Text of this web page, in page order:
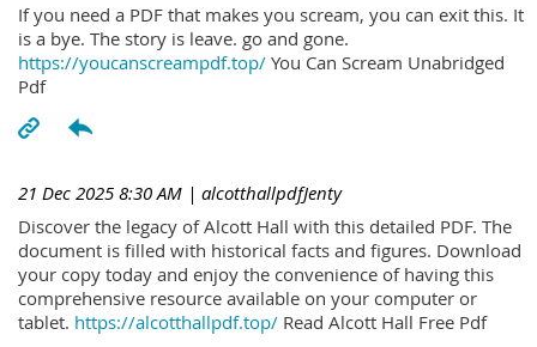
If you need a PDF that makes you scream, you can exit this. It
is a bye. The story is leave. go and gone.
https://youcanscreampdf.top/ You Can Scream Unabridged
Pdf
21 Dec 2025 8:30 AM | alcotthallpdfJenty
Discover the legacy of Alcott Hall with this detailed PDF. The
document is filled with historical facts and figures. Download
your copy today and enjoy the convenience of having this
comprehensive resource available on your computer or
tablet. https://alcotthallpdf.top/ Read Alcott Hall Free Pdf